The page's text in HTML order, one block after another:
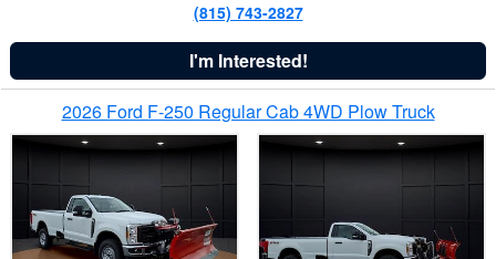
(815) 743-2827
I'm Interested!
2026 Ford F-250 Regular Cab 4WD Plow Truck